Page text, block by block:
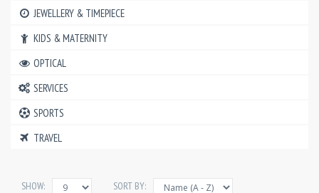
JEWELLERY & TIMEPIECE
KIDS & MATERNITY
OPTICAL
SERVICES
SPORTS
TRAVEL
SHOW: SORT BY: